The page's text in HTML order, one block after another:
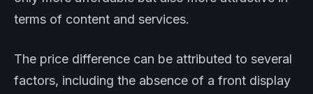
terms of content and services.
The price difference can be attributed to several
factors, including the absence of a front display